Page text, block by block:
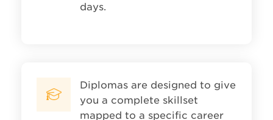
days.
Diplomas are designed to give
you a complete skillset
mapped to a specific career